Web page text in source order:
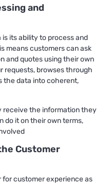
and
its ability to process and
means customers can ask
and quotes using their own
requests, browses through
the data into coherent,
receive the information they
do it on their own terms,
Customer
for customer experience as